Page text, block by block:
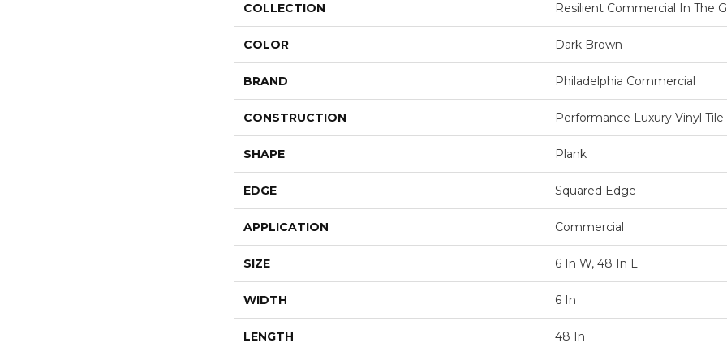
COLLECTION Resilient Commercial In The
COLOR Dark Brown
BRAND Philadelphia Commercial
CONSTRUCTION Performance Luxury Vinyl Tile
SHAPE Plank
EDGE Squared Edge
APPLICATION Commercial
SIZE 6 In W, 48 In L
WIDTH 6 In
LENGTH 48 In